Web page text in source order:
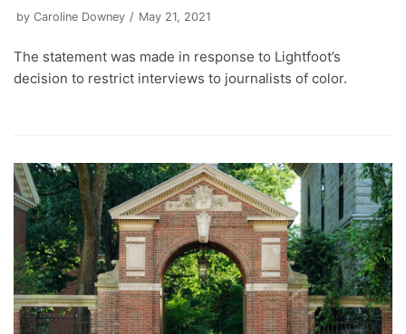
by Caroline Downey May 21, 2021
The statement was made in response to Lightfoot’s
decision to restrict interviews to journalists of color.